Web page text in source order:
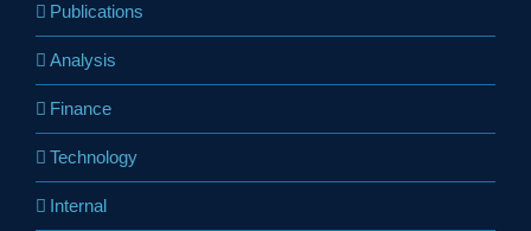
Publications
Analysis
Finance
Technology
Internal